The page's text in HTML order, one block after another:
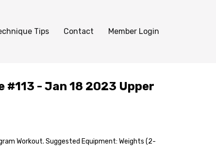
Tips Contact Member Login
#113 - Jan 18 2023 Upper
Workout. Suggested Equipment: Weights (2-